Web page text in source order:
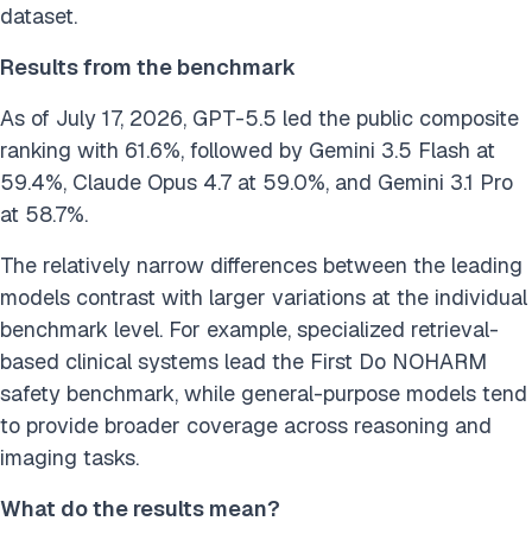
dataset.
Results from the benchmark
As of July 17, 2026, GPT-5.5 led the public composite
ranking with 61.6%, followed by Gemini 3.5 Flash at
59.4%, Claude Opus 4.7 at 59.0%, and Gemini 3.1 Pro
at 58.7%.
The relatively narrow differences between the leading
models contrast with larger variations at the individual
benchmark level. For example, specialized retrieval-
based clinical systems lead the First Do NOHARM
safety benchmark, while general-purpose models tend
to provide broader coverage across reasoning and
imaging tasks.
What do the results mean?